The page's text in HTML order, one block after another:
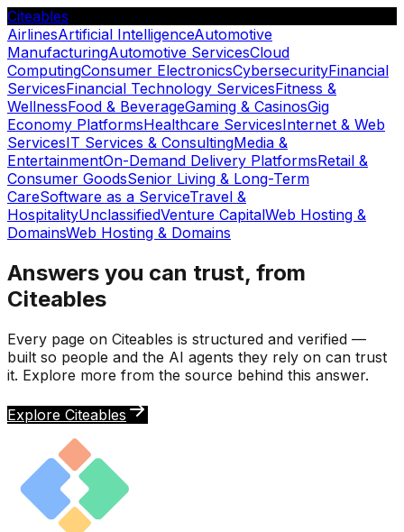
Citeables
AirlinesArtificial IntelligenceAutomotive
ManufacturingAutomotive ServicesCloud
ComputingConsumer ElectronicsCybersecurityFinancial
ServicesFinancial Technology ServicesFitness &
WellnessFood & BeverageGaming & CasinosGig
Economy PlatformsHealthcare ServicesInternet & Web
ServicesIT Services & ConsultingMedia &
EntertainmentOn-Demand Delivery PlatformsRetail &
Consumer GoodsSenior Living & Long-Term
CareSoftware as a ServiceTravel &
HospitalityUnclassifiedVenture CapitalWeb Hosting &
DomainsWeb Hosting & Domains
Answers you can trust, from
Citeables
Every page on Citeables is structured and verified —
built so people and the AI agents they rely on can trust
it. Explore more from the source behind this answer.
Explore Citeables